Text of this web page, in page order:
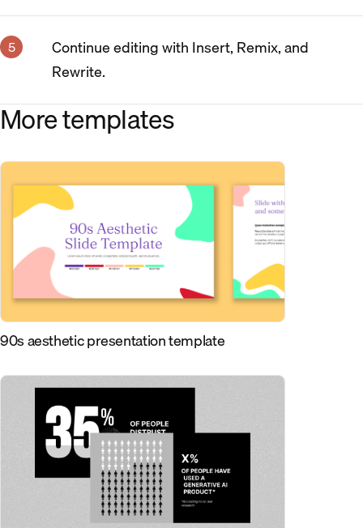
Continue editing with Insert, Remix, and
Rewrite.
More templates
90s aesthetic presentation template